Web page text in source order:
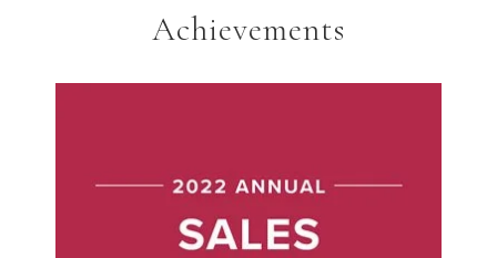
Achievements